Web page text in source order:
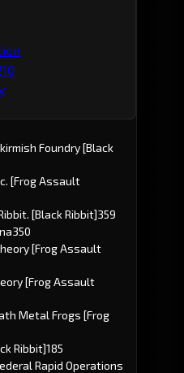
10
Foundry[Black
[Frog Assault
[Black Ribbit]359
350
[Frog Assault
[Frog Assault
Metal Frogs [Frog
Ribbit]185
Rapid Operations